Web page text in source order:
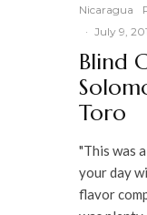
Nicaragua
· July 9,
Blind
Toro
"This was
your day
flavor